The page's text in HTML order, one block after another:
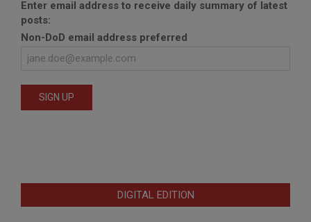
Enter email address to receive daily summary of latest
posts:
Non-DoD email address preferred
DIGITAL EDITION